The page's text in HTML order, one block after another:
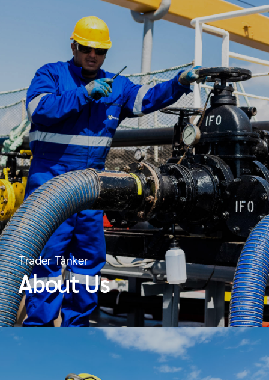
Trader Tanker
About Us